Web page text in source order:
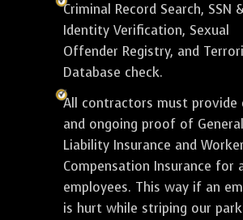
Criminal Record Search, SSN
Identity Verification, Sexual
Offender Registry, and
Database check.
All contractors must provide
and ongoing proof of General
Liability Insurance and
Compensation Insurance for
employees. This way if an
is hurt while striping our